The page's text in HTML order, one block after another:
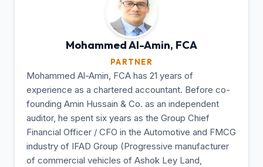
Mohammed Al-Amin, FCA
PARTNER
Mohammed Al-Amin, FCA has 21 years of
experience as a chartered accountant. Before co-
founding Amin Hussain & Co. as an independent
auditor, he spent six years as the Group Chief
Financial Officer / CFO in the Automotive and FMCG
industry of IFAD Group (Progressive manufacturer
of commercial vehicles of Ashok Ley Land,